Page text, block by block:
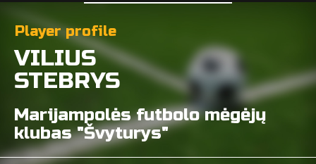
Player profile
VILIUS
STEBRYS
Marijampolės futbolo mėgėjų
klubas "Švyturys"